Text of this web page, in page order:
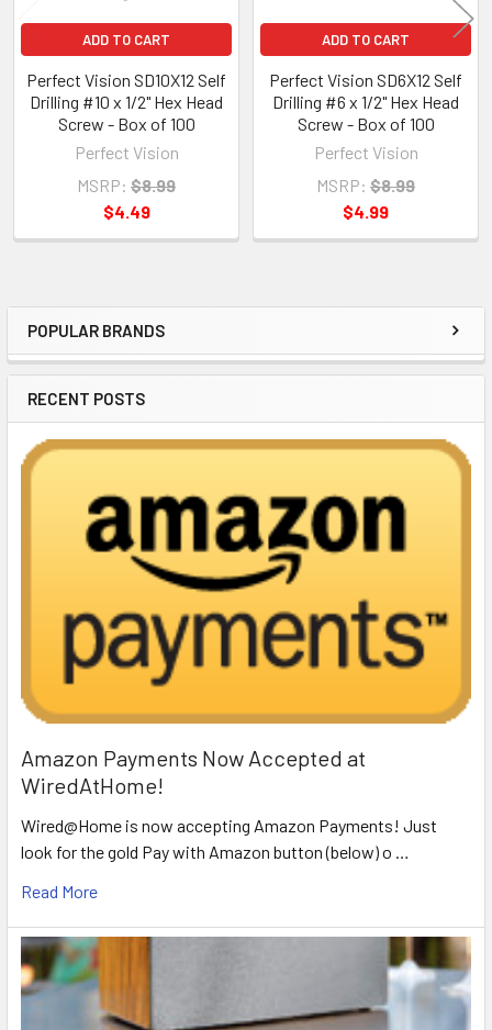
Sidebar
POPULAR BRANDS
RECENT POSTS
Amazon Payments Now Accepted at
WiredAtHome!
Wired@Home is now accepting Amazon Payments! Just
look for the gold Pay with Amazon button (below) o …
Read More
ADD TO CART
Perfect Vision SD10X12 Self
Drilling #10 x 1/2" Hex Head
Screw - Box of 100
Perfect Vision
MSRP: $8.99
$4.49
ADD TO CART
Perfect Vision SD6X12 Self
Drilling #6 x 1/2" Hex Head
Screw - Box of 100
Perfect Vision
MSRP: $8.99
$4.99